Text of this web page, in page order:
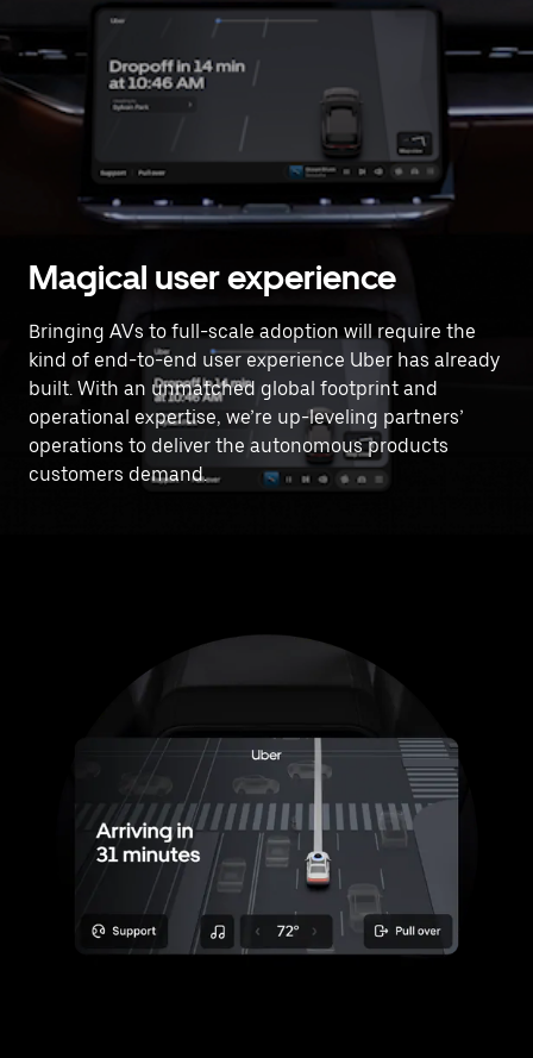
Magical user experience
Bringing AVs to full-scale adoption will require the
kind of end-to-end user experience Uber has already
built. With an unmatched global footprint and
operational expertise, we’re up-leveling partners’
operations to deliver the autonomous products
customers demand.